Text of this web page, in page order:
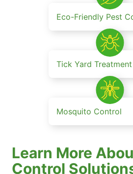
Eco-Friendly Pest
Tick Yard Treatment
Mosquito Control
Learn More
Control